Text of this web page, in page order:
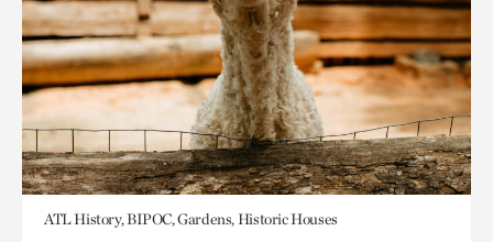
ATL History, BIPOC, Gardens, Historic Houses